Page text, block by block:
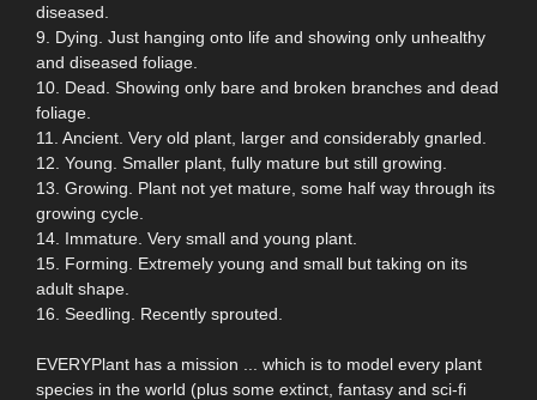
diseased.
9. Dying. Just hanging onto life and showing only unhealthy
and diseased foliage.
10. Dead. Showing only bare and broken branches and dead
foliage.
11. Ancient. Very old plant, larger and considerably gnarled.
12. Young. Smaller plant, fully mature but still growing.
13. Growing. Plant not yet mature, some half way through its
growing cycle.
14. Immature. Very small and young plant.
15. Forming. Extremely young and small but taking on its
adult shape.
16. Seedling. Recently sprouted.
EVERYPlant has a mission ... which is to model every plant
species in the world (plus some extinct, fantasy and sci-fi